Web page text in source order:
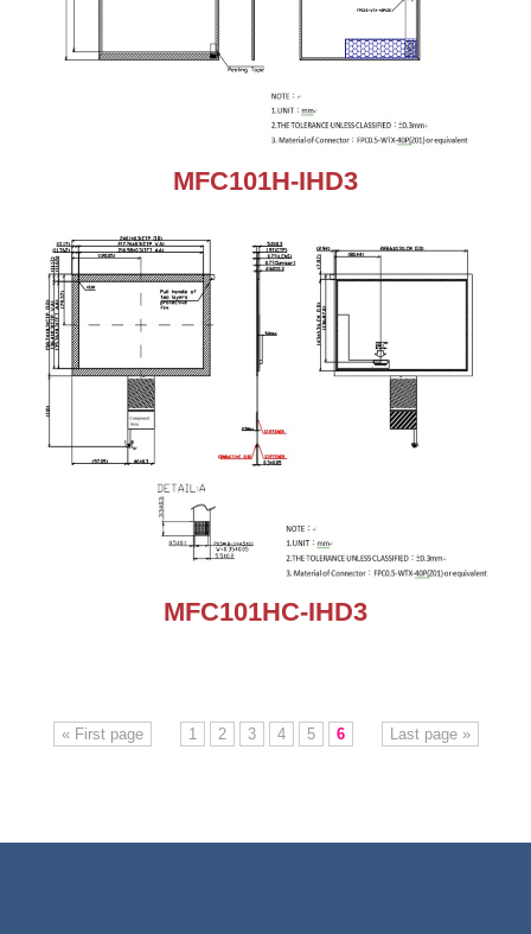
MFC101H-IHD3
MFC101HC-IHD3
« First page 1 2 3 4 5 6 Last page »